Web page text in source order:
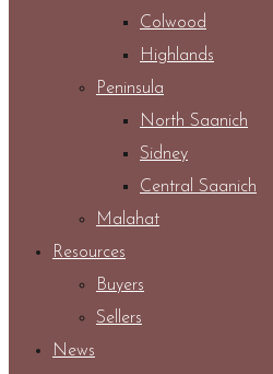
Colwood
Highlands
Peninsula
North Saanich
Sidney
Central Saanich
Malahat
Resources
Buyers
Sellers
News